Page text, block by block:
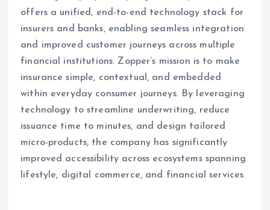
offers a unified, end-to-end technology stack for
insurers and banks, enabling seamless integration
and improved customer journeys across multiple
financial institutions. Zopper’s mission is to make
insurance simple, contextual, and embedded
within everyday consumer journeys. By leveraging
technology to streamline underwriting, reduce
issuance time to minutes, and design tailored
micro-products, the company has significantly
improved accessibility across ecosystems spanning
lifestyle, digital commerce, and financial services.